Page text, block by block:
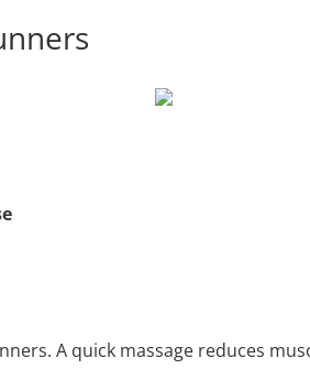
A quick massage reduces